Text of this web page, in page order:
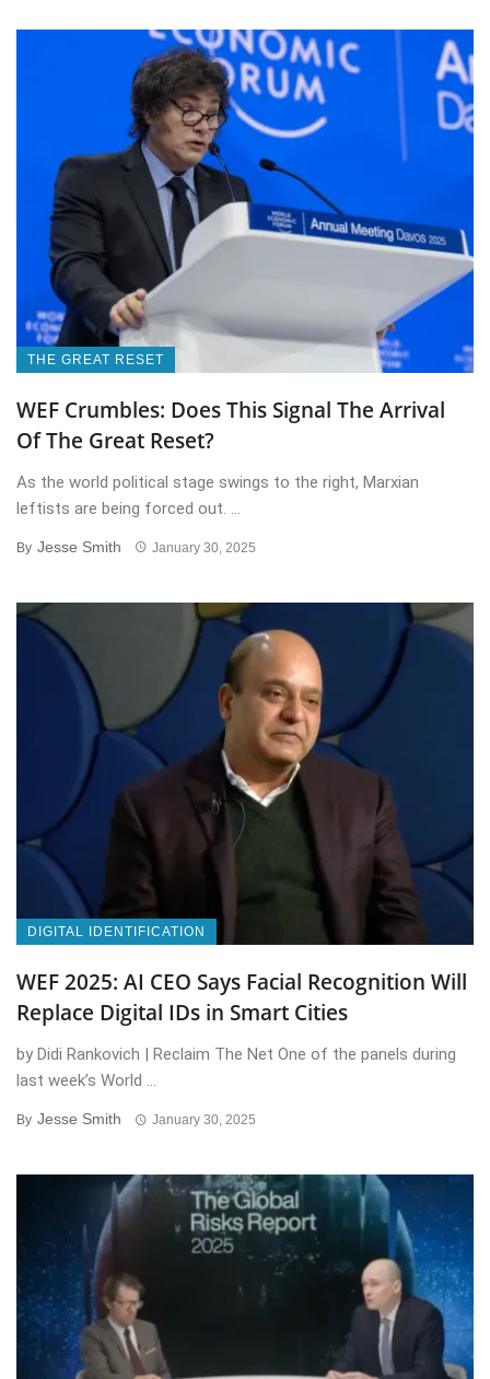
THE GREAT RESET
WEF Crumbles: Does This Signal The Arrival
Of The Great Reset?
As the world political stage swings to the right, Marxian
leftists are being forced out. ...
By Jesse Smith January 30, 2025
DIGITAL IDENTIFICATION
WEF 2025: AI CEO Says Facial Recognition Will
Replace Digital IDs in Smart Cities
by Didi Rankovich | Reclaim The Net One of the panels during
last week’s World ...
By Jesse Smith January 30, 2025